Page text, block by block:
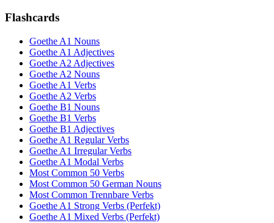
Flashcards
Goethe A1 Nouns
Goethe A1 Adjectives
Goethe A2 Adjectives
Goethe A2 Nouns
Goethe A1 Verbs
Goethe A2 Verbs
Goethe B1 Nouns
Goethe B1 Verbs
Goethe B1 Adjectives
Goethe A1 Regular Verbs
Goethe A1 Irregular Verbs
Goethe A1 Modal Verbs
Most Common 50 Verbs
Most Common 50 German Nouns
Most Common Trennbare Verbs
Goethe A1 Strong Verbs (Perfekt)
Goethe A1 Mixed Verbs (Perfekt)